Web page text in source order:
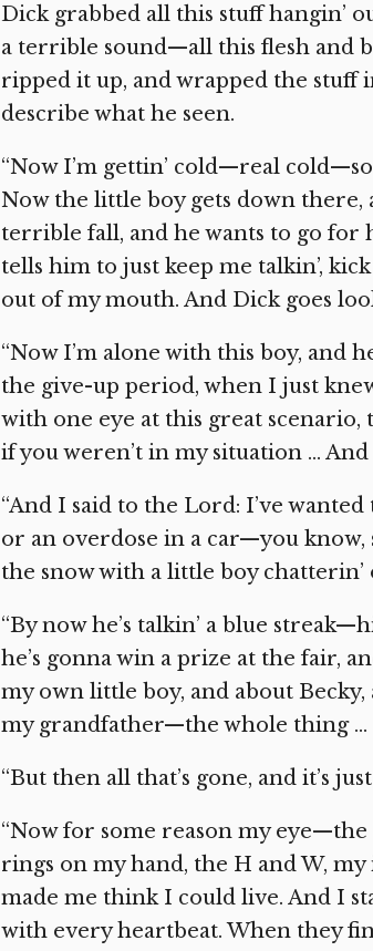
Dick grabbed all this stuff hangin’
a terrible sound—all this flesh and
ripped it up, and wrapped the stuff
describe what he seen.
“Now I’m gettin’ cold—real
Now the little boy gets down there,
terrible fall, and he wants to go for
tells him to just keep me talkin’,
out of my mouth. And Dick goes
“Now I’m alone with this boy, and
the give-up period, when I just
with one eye at this great
if you weren’t in my situation …
“And I said to the Lord: I’ve
or an overdose in a car—you know,
the snow with a little boy chatterin’
“By now he’s talkin’ a blue
he’s gonna win a prize at the fair,
my own little boy, and about
my grandfather—the whole thing …
“But then all that’s gone, and it’s just
“Now for some reason my
rings on my hand, the H and W,
made me think I could live. And I
with every heartbeat. When they